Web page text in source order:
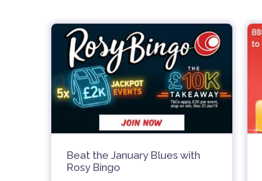
Beat the January Blues with
Rosy Bingo